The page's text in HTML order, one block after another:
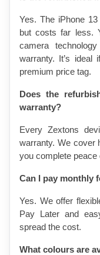
Yes. The iPhone
but costs far less.
camera
warranty. It’s ideal
premium price tag.
Does the
warranty?
Every Zextons
warranty. We cover
you complete peace
Can I pay monthly
Yes. We offer
Pay Later and
spread the cost.
What colours are